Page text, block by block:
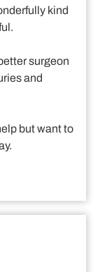
kind
surgeon
and
but want to